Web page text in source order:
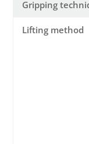
Gripping
Lifting method